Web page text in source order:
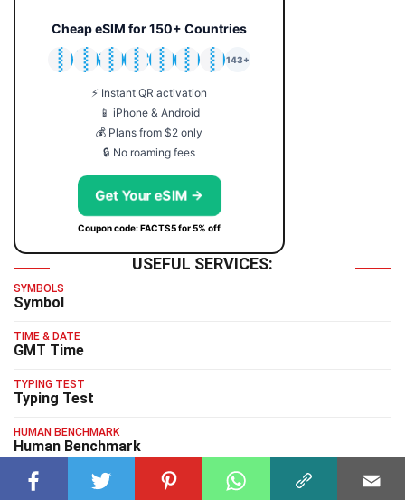
Cheap eSIM for 150+ Countries
🇯🇵
🇹🇭
🇬🇧
🇺🇸
🇩🇪
🇦🇺
🇰🇷
143+
⚡ Instant QR activation
📱 iPhone & Android
💰 Plans from $2 only
🔒 No roaming fees
Get Your eSIM →
Coupon code: FACTS5 for 5% off
USEFUL SERVICES:
SYMBOLS
Symbol
TIME & DATE
GMT Time
TYPING TEST
Typing Test
HUMAN BENCHMARK
Human Benchmark